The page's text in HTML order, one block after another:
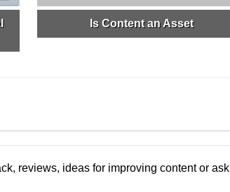
Is Content an Asset
reviews, ideas for improving content or ask